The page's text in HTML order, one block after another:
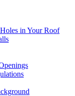
in Your Roof